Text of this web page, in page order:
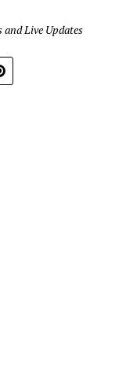
and Live Updates